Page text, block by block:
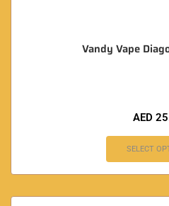
Vandy Vape
AED
SELECT